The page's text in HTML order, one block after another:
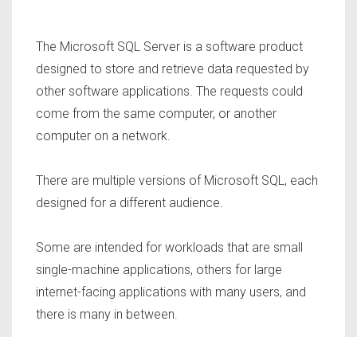
The Microsoft SQL Server is a software product
designed to store and retrieve data requested by
other software applications. The requests could
come from the same computer, or another
computer on a network.
There are multiple versions of Microsoft SQL, each
designed for a different audience.
Some are intended for workloads that are small
single-machine applications, others for large
internet-facing applications with many users, and
there is many in between.